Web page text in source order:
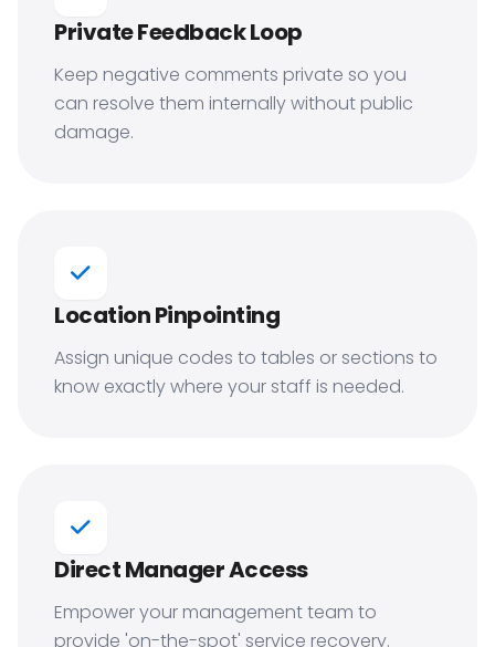
Private Feedback Loop
Keep negative comments private so you
can resolve them internally without public
damage.
Location Pinpointing
Assign unique codes to tables or sections to
know exactly where your staff is needed.
Direct Manager Access
Empower your management team to
provide 'on-the-spot' service recovery.